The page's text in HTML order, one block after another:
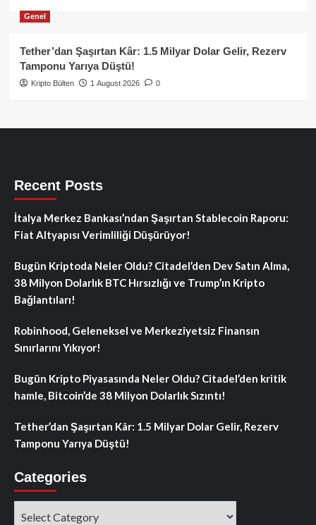
Genel
Tether’dan Şaşırtan Kâr: 1.5 Milyar Dolar Gelir, Rezerv
Tamponu Yarıya Düştü!
Kripto Bülten 1 August 2026 0
Recent Posts
İtalya Merkez Bankası’ndan Şaşırtan Stablecoin Raporu:
Fiat Altyapısı Verimliliği Düşürüyor!
Bugün Kriptoda Neler Oldu? Citadel’den Dev Satın Alma,
38 Milyon Dolarlık BTC Hırsızlığı ve Trump’ın Kripto
Bağlantıları!
Robinhood, Geleneksel ve Merkeziyetsiz Finansın
Sınırlarını Yıkıyor!
Bugün Kripto Piyasasında Neler Oldu? Citadel’den kritik
hamle, Bitcoin’de 38 Milyon Dolarlık Sızıntı!
Tether’dan Şaşırtan Kâr: 1.5 Milyar Dolar Gelir, Rezerv
Tamponu Yarıya Düştü!
Categories